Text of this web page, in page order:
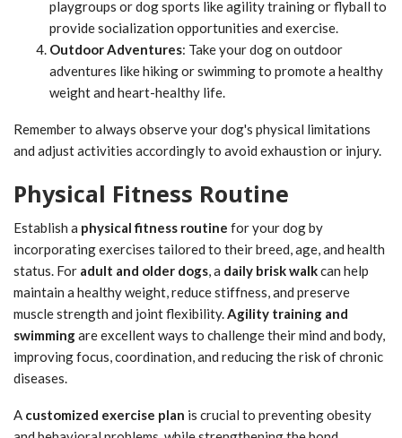
playgroups or dog sports like agility training or flyball to
provide socialization opportunities and exercise.
Outdoor Adventures: Take your dog on outdoor
adventures like hiking or swimming to promote a healthy
weight and heart-healthy life.
Remember to always observe your dog's physical limitations
and adjust activities accordingly to avoid exhaustion or injury.
Physical Fitness Routine
Establish a physical fitness routine for your dog by
incorporating exercises tailored to their breed, age, and health
status. For adult and older dogs, a daily brisk walkcan help
maintain a healthy weight, reduce stiffness, and preserve
muscle strength and joint flexibility.Agility training and
swimmingare excellent ways to challenge their mind and body,
improving focus, coordination, and reducing the risk of chronic
diseases.
A customized exercise plan is crucial to preventing obesity